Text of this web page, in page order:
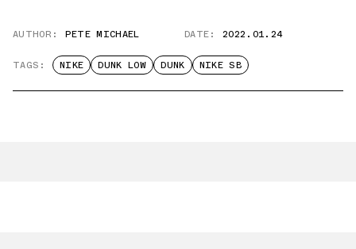
AUTHOR: PETE MICHAEL DATE: 2022.01.24
TAGS: NIKE DUNK LOW DUNK NIKE SB